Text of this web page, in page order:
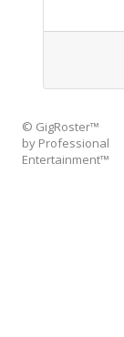
© GigRoster™
by Professional
Entertainment™